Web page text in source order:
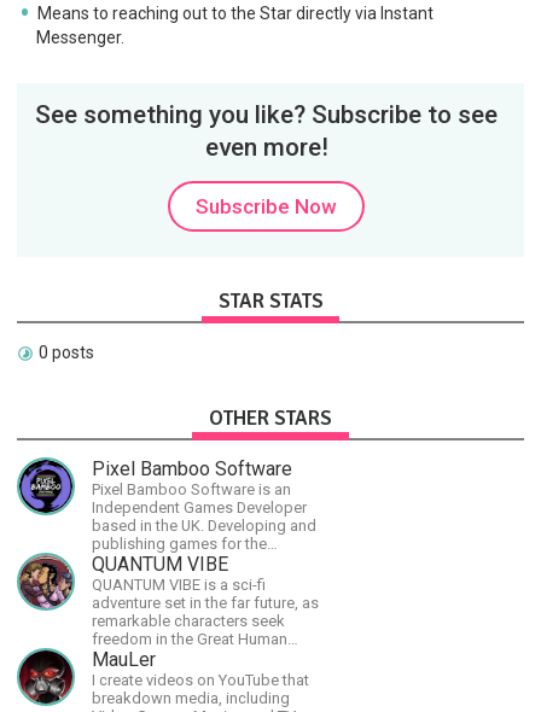
Means to reaching out to the Star directly via Instant
Messenger.
See something you like? Subscribe to see
even more!
Subscribe Now
STAR STATS
0 posts
OTHER STARS
Pixel Bamboo Software
Pixel Bamboo Software is an
Independent Games Developer
based in the UK. Developing and
publishing games for the
Nintendo Switch.
QUANTUM VIBE
QUANTUM VIBE is a sci-fi
adventure set in the far future, as
remarkable characters seek
freedom in the Great Human
Diaspora
MauLer
I create videos on YouTube that
breakdown media, including